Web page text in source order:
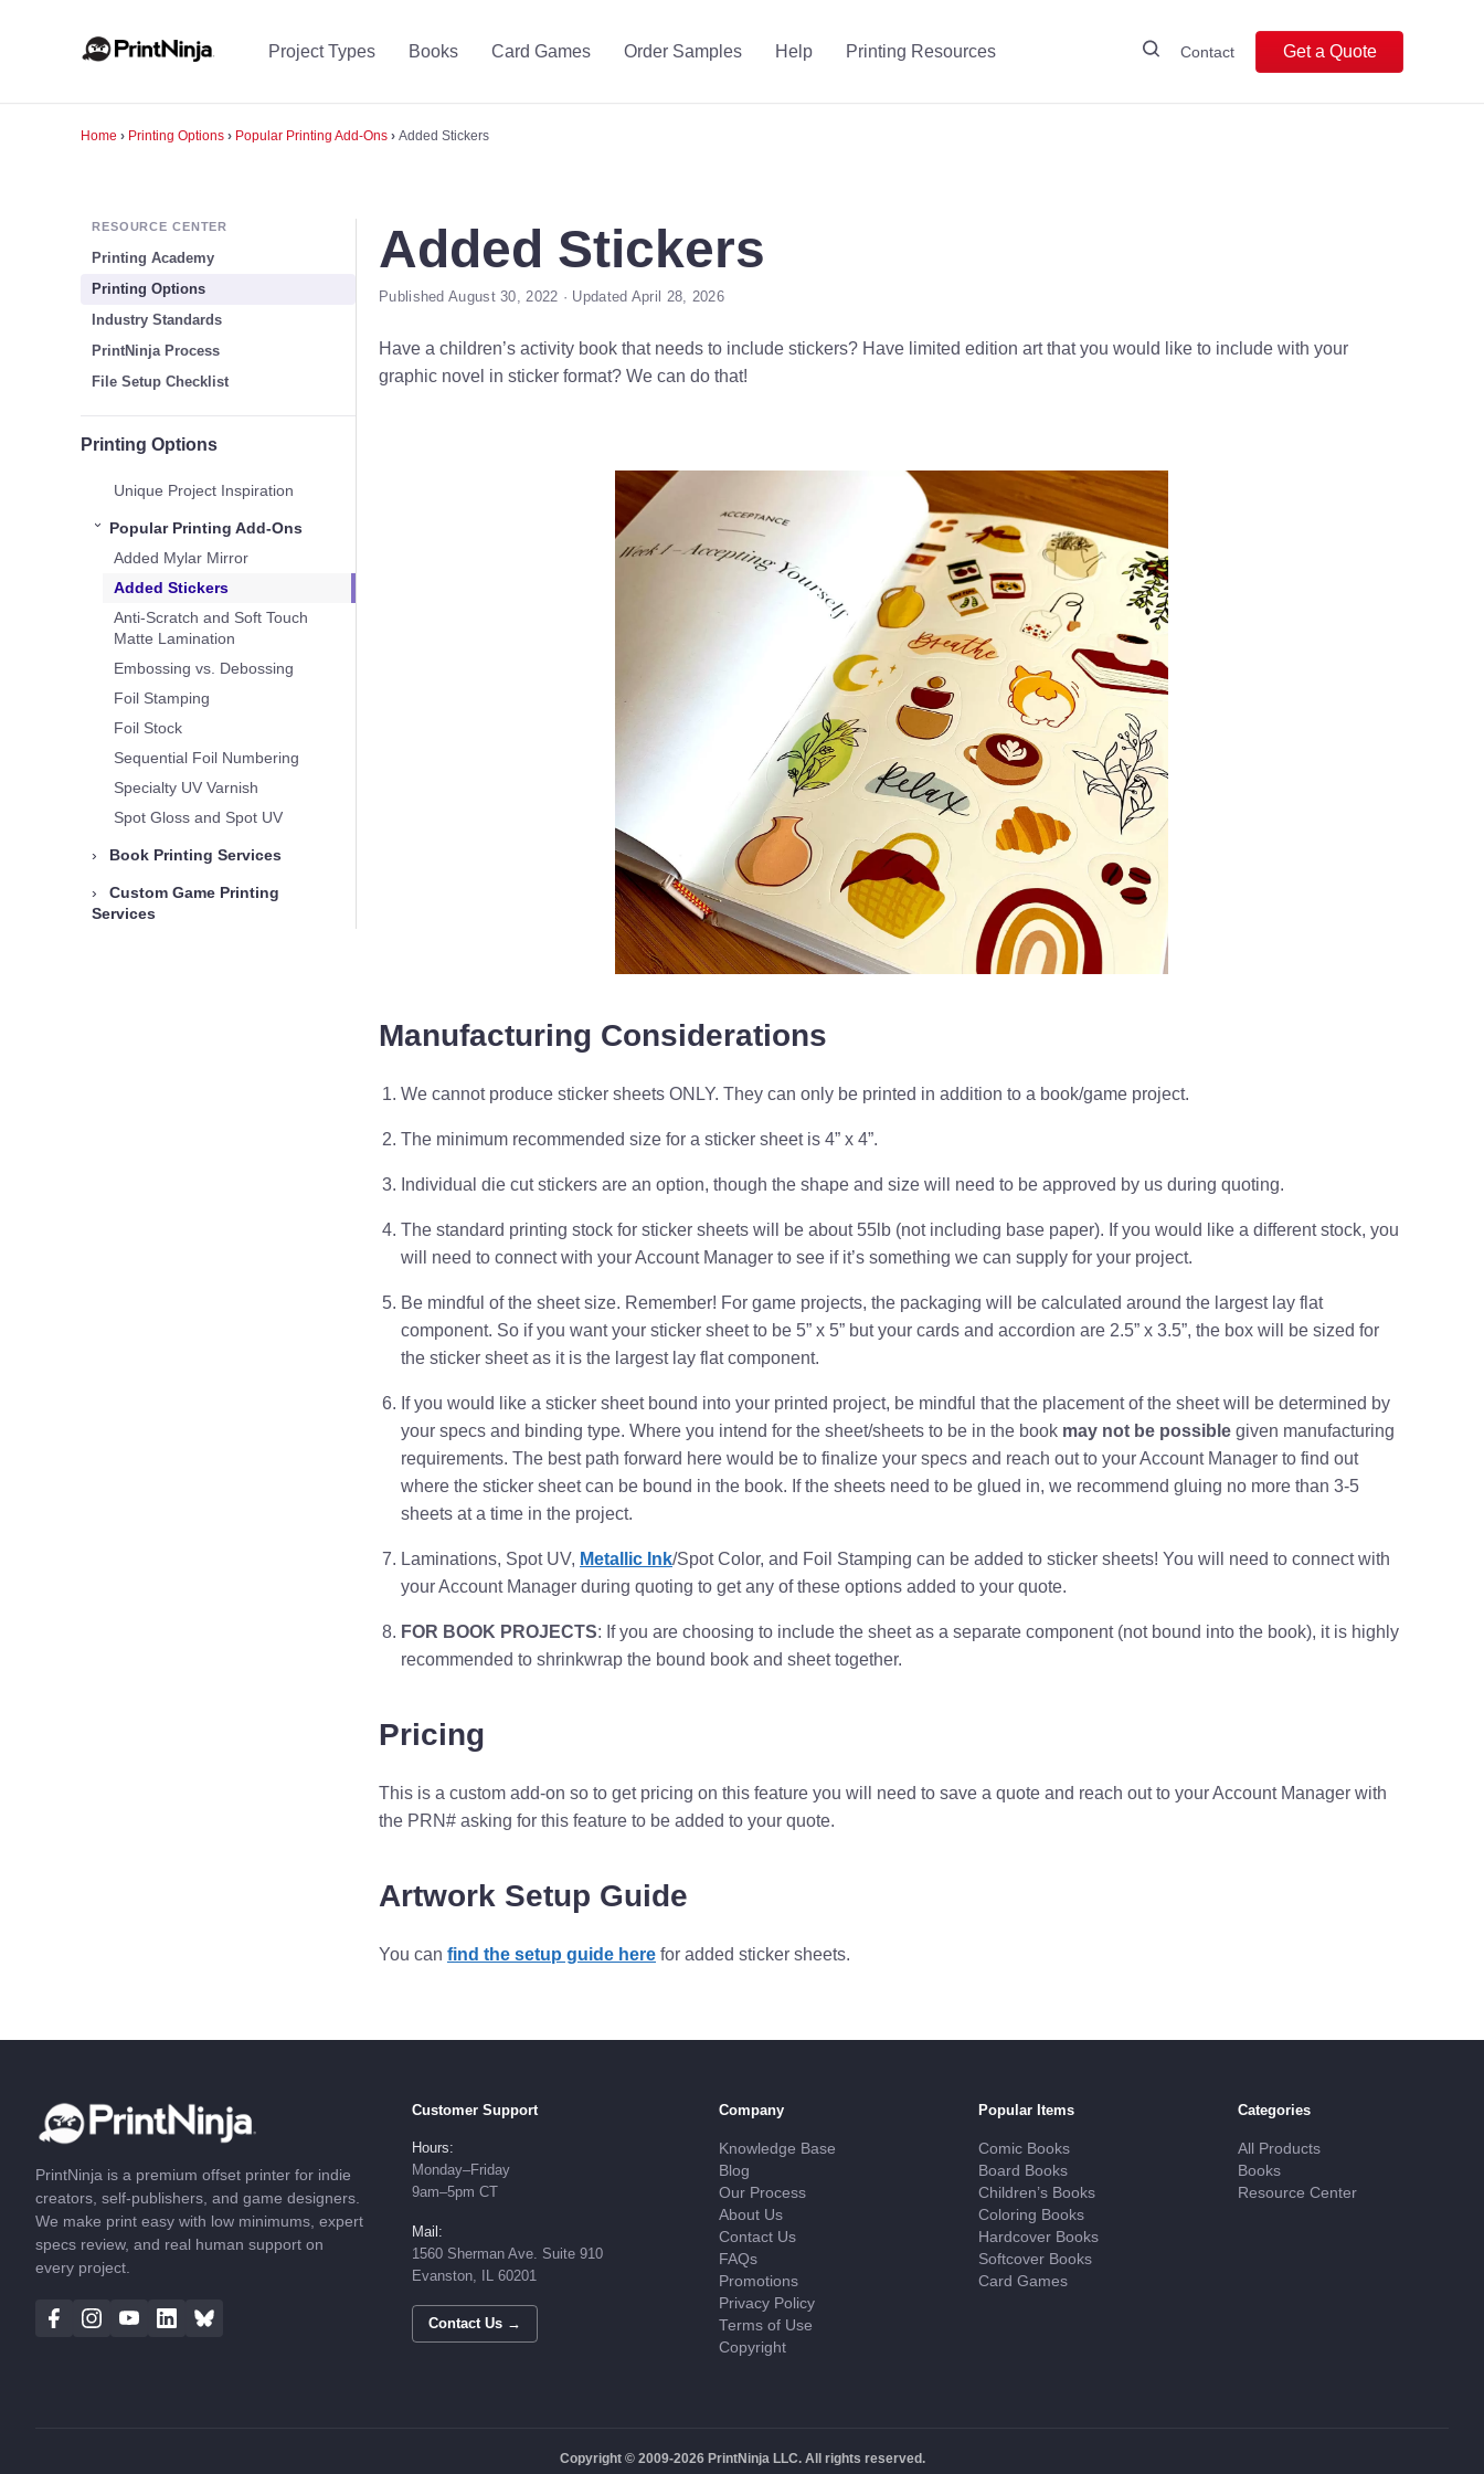
Project Types Books Card Games Order Samples Help Printing Resources Contact Get a Quote
Home › Printing Options › Popular Printing Add-Ons › Added Stickers
RESOURCE CENTER
Printing Academy
Printing Options
Industry Standards
PrintNinja Process
File Setup Checklist
Printing Options
Unique Project Inspiration
›
Popular Printing Add-Ons
Added Mylar Mirror
Added Stickers
Anti-Scratch and Soft Touch
Matte Lamination
Embossing vs. Debossing
Foil Stamping
Foil Stock
Sequential Foil Numbering
Specialty UV Varnish
Spot Gloss and Spot UV
› Book Printing Services
›
Custom Game Printing
Services
Added Stickers
Published August 30, 2022 · Updated April 28, 2026
Have a children’s activity book that needs to include stickers? Have limited edition art that you would like to include with your
graphic novel in sticker format? We can do that!
Manufacturing Considerations
We cannot produce sticker sheets ONLY. They can only be printed in addition to a book/game project.
The minimum recommended size for a sticker sheetis 4” x 4”.
Individual die cut stickers are an option, though the shape and size will need to be approved by us during quoting.
The standard printing stock for sticker sheets will be about 55lb (not including base paper). If you would like a different stock, you
will need to connect with your Account Manager to see if it’s something we can supply for your project.
Be mindful of the sheet size. Remember! For game projects, the packaging will be calculated around the largest lay flat
component. So if you want your sticker sheet to be 5” x 5” but your cards and accordion are 2.5” x 3.5”, the box will be sized for
the sticker sheet as it is the largest lay flat component.
If you would like a sticker sheet bound into your printed project, be mindful that the placement of the sheet will be determined by
your specs and binding type. Where you intend for the sheet/sheets to be in the book may not be possible given manufacturing
requirements. The best path forward here would be to finalize your specs and reach out to your Account Manager to find out
where the sticker sheet can be bound in the book. If the sheets need to be glued in, we recommend gluing no more than 3-5
sheets at a time in the project.
Laminations, Spot UV, Metallic Ink/Spot Color, and Foil Stamping can be added to sticker sheets! You will need to connect with
your Account Manager during quoting to get any of these options added to your quote.
FOR BOOK PROJECTS: If you are choosing to include the sheet as a separate component (not bound into the book), it is highly
recommended to shrinkwrap the bound book and sheet together.
Pricing
This is a custom add-on so to get pricing on this feature you will need to save a quote and reach out to your Account Manager with
the PRN# asking for this feature to be added to your quote.
Artwork Setup Guide
You can find the setup guide here for added sticker sheets.
PrintNinja is a premium offset printer for indie
creators, self-publishers, and game designers.
We make print easy with low minimums, expert
specs review, and real human support on
every project.
Customer Support
Hours:
Monday–Friday
9am–5pm CT
Mail:
1560 Sherman Ave. Suite 910
Evanston, IL 60201
Contact Us →
Company
Knowledge Base
Blog
Our Process
About Us
Contact Us
FAQs
Promotions
Privacy Policy
Terms of Use
Copyright
Popular Items
Comic Books
Board Books
Children’s Books
Coloring Books
Hardcover Books
Softcover Books
Card Games
Categories
All Products
Books
Resource Center
Copyright © 2009-2026 PrintNinja LLC. All rights reserved.